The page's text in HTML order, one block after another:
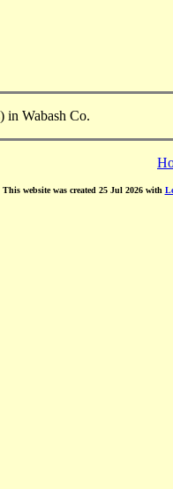
in Wabash Co.
This website was created 25 Jul 2026 with